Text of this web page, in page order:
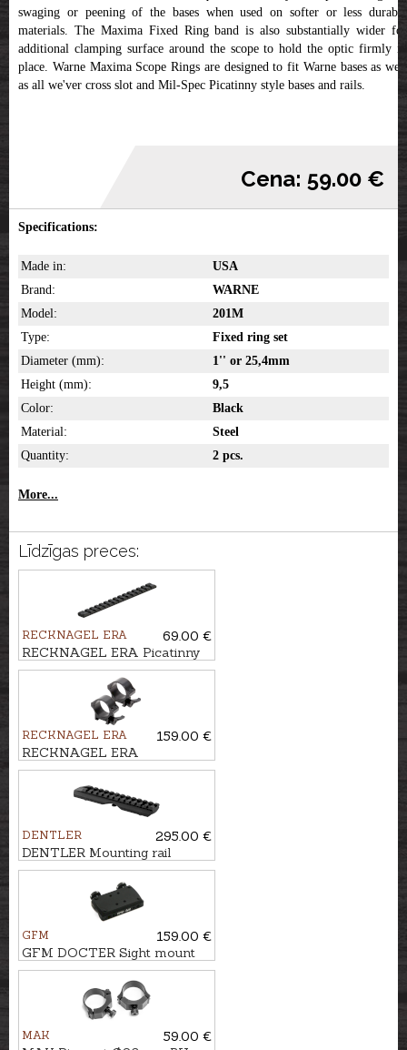
swaging or peening of the bases when used on softer or less durable
materials. The Maxima Fixed Ring band is also substantially wider for
additional clamping surface around the scope to hold the optic firmly in
place. Warne Maxima Scope Rings are designed to fit Warne bases as well
as all we'ver cross slot and Mil-Spec Picatinny style bases and rails.
Cena: 59.00 €
Specifications:
Made in:
USA
Brand:
WARNE
Model:
201M
Type:
Fixed ring set
Diameter (mm):
1'' or 25,4mm
Height (mm):
9,5
Color:
Black
Material:
Steel
Quantity:
2 pcs.
More...
Līdzīgas preces:
RECKNAGEL ERA
69.00 €
RECKNAGEL ERA Picatinny
rail for Tikka T3
RECKNAGEL ERA
159.00 €
RECKNAGEL ERA
Weaver/Picatinny Tip-off
mounts Ø34mm, BH-19mm
DENTLER
295.00 €
DENTLER Mounting rail
BASIS - Weaver/Picatinny
GFM
159.00 €
GFM DOCTER Sight mount
for ventilated rail, 12mm
MAK
59.00 €